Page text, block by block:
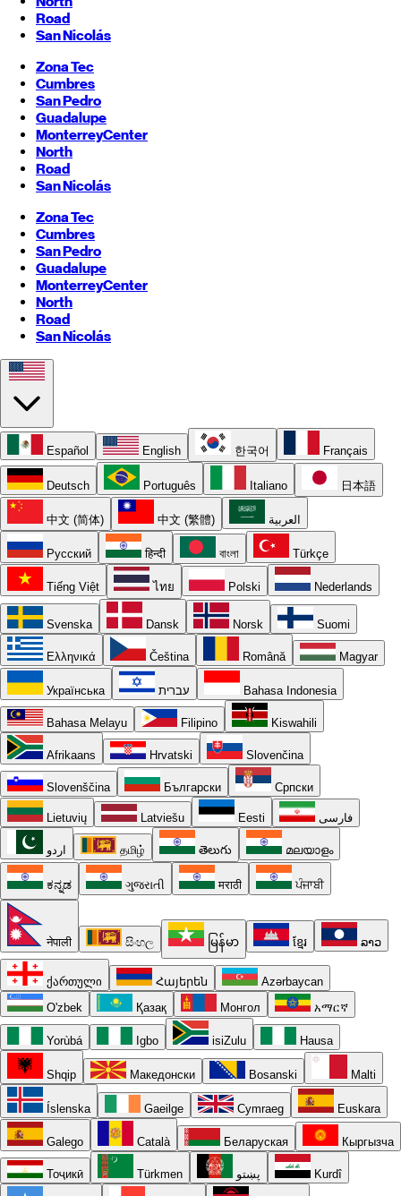
Road
San Nicolás
Zona Tec
Cumbres
San Pedro
Guadalupe
MonterreyCenter
North
Road
San Nicolás
Zona Tec
Cumbres
San Pedro
Guadalupe
MonterreyCenter
North
Road
San Nicolás
Español English 한국어 Français
Deutsch Português Italiano 日本語
中文 (简体) 中文 (繁體) العربية
Русский हिन्दी বাংলা Türkçe
Tiếng Việt ไทย Polski Nederlands
Svenska Dansk Norsk Suomi
Ελληνικά Čeština Română Magyar
Українська עברית Bahasa Indonesia
Bahasa Melayu Filipino Kiswahili
Afrikaans Hrvatski Slovenčina
Slovenščina Български Српски
Lietuvių Latviešu Eesti فارسی
اردو தமிழ் తెలుగు മലയാളം
ಕನ್ನಡ ગુજરાતી मराठी ਪੰਜਾਬੀ
नेपाली සිංහල မြန်မာ ខ្មែរ ລາວ
ქართული Հայերեն
Azərbaycan
O'zbek
Қазақ Монгол አማርኛ
Yorùbá Igbo isiZulu Hausa
Shqip Македонски Bosanski Malti
Íslenska Gaeilge Cymraeg Euskara
Galego Català Беларуская Кыргызча
Тоҷикӣ Türkmen پښتو Kurdî